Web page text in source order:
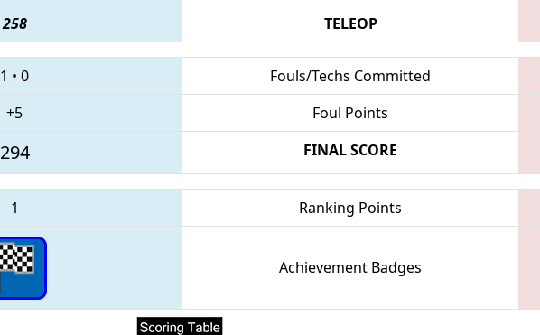
258
TELEOP
1 • 0 Fouls/Techs Committed
+5
Foul Points
294 FINAL SCORE
1 Ranking Points
Achievement Badges